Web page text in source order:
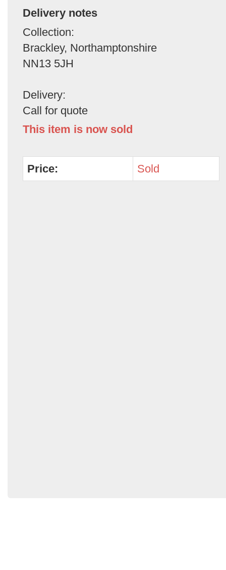
Delivery notes
Collection:
Brackley, Northamptonshire
NN13 5JH
Delivery:
Call for quote
This item is now sold
Price: Sold